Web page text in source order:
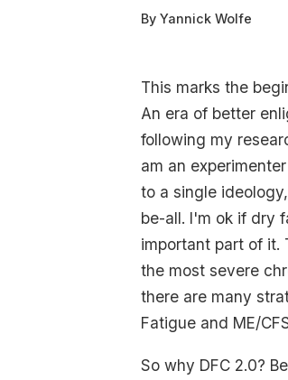
By Yannick Wolfe
This marks the
An era of better
following my
am an
to a single
be-all. I'm ok if dry
important part of it.
the most severe
there are many
Fatigue and ME/
So why DFC 2.0?